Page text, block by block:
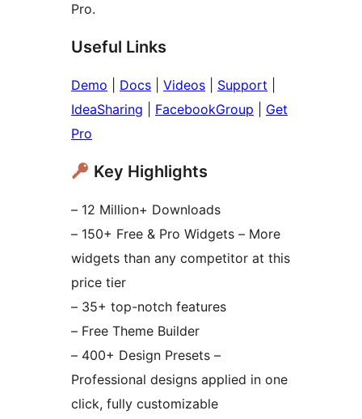
Pro.
Useful Links
Demo Docs Videos Support
IdeaSharing
FacebookGroup
Get
Pro
Key Highlights
– 12 Million+ Downloads
– 150+ Free & Pro Widgets – More
widgets than any competitor at this
price tier
– 35+ top-notch features
– Free Theme Builder
– 400+ Design Presets –
Professional designs applied in one
click, fully customizable